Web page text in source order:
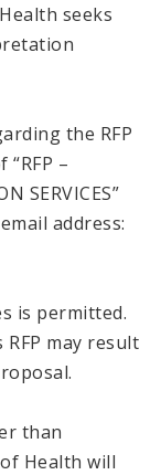
seeks
the RFP
–
SERVICES”
address:
is permitted.
may result
than
Health will